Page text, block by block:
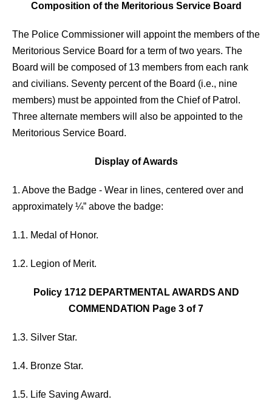
Composition of the Meritorious Service Board
The Police Commissioner will appoint the members of the
Meritorious Service Board for a term of two years. The
Board will be composed of 13 members from each rank
and civilians. Seventy percent of the Board (i.e., nine
members) must be appointed from the Chief of Patrol.
Three alternate members will also be appointed to the
Meritorious Service Board.
Display of Awards
1. Above the Badge - Wear in lines, centered over and
approximately ¼” above the badge:
1.1. Medal of Honor.
1.2. Legion of Merit.
Policy 1712 DEPARTMENTAL AWARDS AND
COMMENDATION Page 3 of 7
1.3. Silver Star.
1.4. Bronze Star.
1.5. Life Saving Award.